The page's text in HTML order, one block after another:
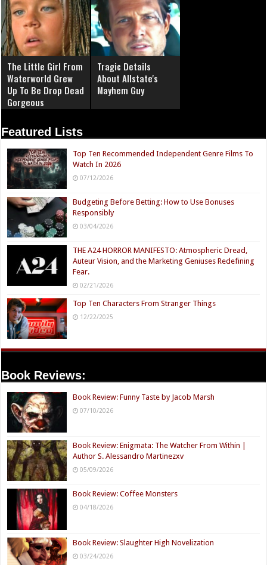
The Little Girl From
Waterworld Grew
Up To Be Drop Dead
Gorgeous
Tragic Details
About Allstate's
Mayhem Guy
Featured Lists
Top Ten Recommended Independent Genre Films To
Watch In 2026
07/12/2026
Budgeting Before Betting: How to Use Bonuses
Responsibly
03/04/2026
THE A24 HORROR MANIFESTO: Atmospheric Dread,
Auteur Vision, and the Marketing Geniuses Redefining
Fear.
02/21/2026
Top Ten Characters From Stranger Things
12/22/2025
Book Reviews:
Book Review: Funny Taste by Jacob Marsh
07/10/2026
Book Review: Enigmata: The Watcher From Within |
Author S. Alessandro Martinezxv
05/09/2026
Book Review: Coffee Monsters
04/18/2026
Book Review: Slaughter High Novelization
03/24/2026